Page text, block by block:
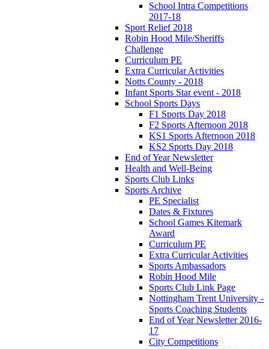
School Intra Competitions
2017-18
Sport Relief 2018
Robin Hood Mile/Sheriffs
Challenge
Curriculum PE
Extra Curricular Activities
Notts County - 2018
Infant Sports Star event - 2018
School Sports Days
F1 Sports Day 2018
F2 Sports Afternoon 2018
KS1 Sports Afternoon 2018
KS2 Sports Day 2018
End of Year Newsletter
Health and Well-Being
Sports Club Links
Sports Archive
PE Specialist
Dates & Fixtures
School Games Kitemark
Award
Curriculum PE
Extra Curricular Activities
Sports Ambassadors
Robin Hood Mile
Sports Club Link Page
Nottingham Trent University -
Sports Coaching Students
End of Year Newsletter 2016-
17
City Competitions